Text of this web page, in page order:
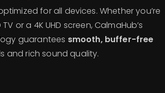
for all devices. Whether you’re
or a 4K UHD screen, CalmaHub’s
guarantees smooth, buffer-free
and rich sound quality.